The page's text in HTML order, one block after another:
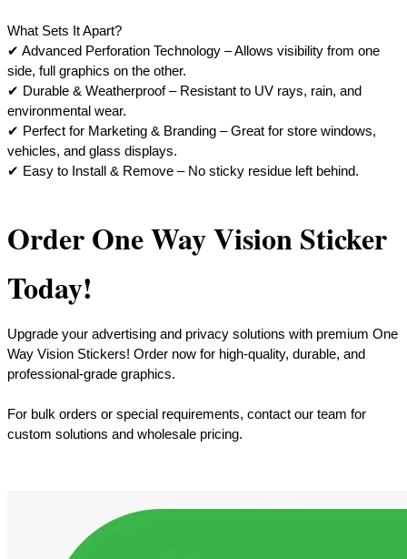
What Sets It Apart?
​✔ Advanced Perforation Technology – Allows visibility from one
side, full graphics on the other.
✔ Durable & Weatherproof – Resistant to UV rays, rain, and
environmental wear.
✔ Perfect for Marketing & Branding – Great for store windows,
vehicles, and glass displays.
​✔ Easy to Install & Remove – No sticky residue left behind.
Order One Way Vision Sticker
Today!
Upgrade your advertising and privacy solutions with premium One
Way Vision Stickers! Order now for high-quality, durable, and
professional-grade graphics.
For bulk orders or special requirements, contact our team for
custom solutions and wholesale pricing.